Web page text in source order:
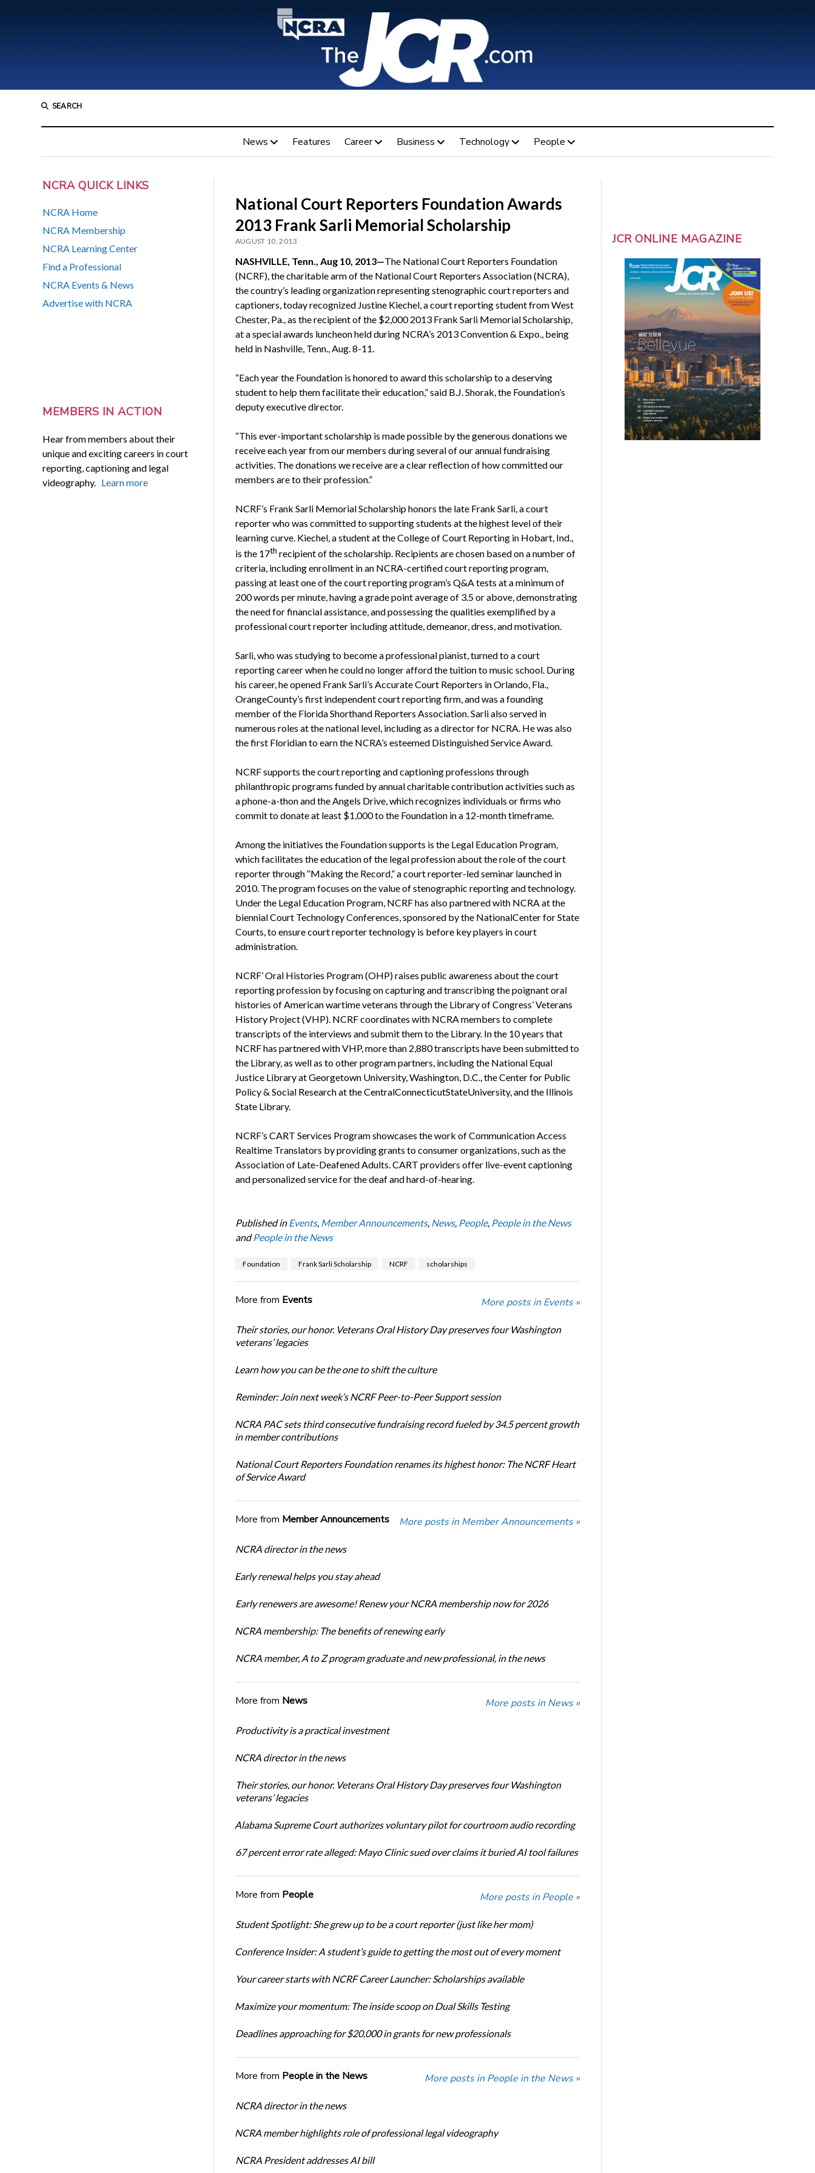
SEARCH
News Features Career Business Technology People
NCRA QUICK LINKS
NCRA Home
NCRA Membership
NCRA Learning Center
Find a Professional
NCRA Events & News
Advertise with NCRA
MEMBERS IN ACTION
Hear from members about their
unique and exciting careers in court
reporting, captioning and legal
videography. Learn more
National Court Reporters Foundation Awards
2013 Frank Sarli Memorial Scholarship
AUGUST 10, 2013
NASHVILLE, Tenn., Aug 10, 2013—The National Court Reporters Foundation
(NCRF), the charitable arm of the National Court Reporters Association (NCRA),
the country’s leading organization representing stenographic court reporters and
captioners, today recognized Justine Kiechel, a court reporting student from West
Chester, Pa., as the recipient of the $2,000 2013 Frank Sarli Memorial Scholarship,
at a special awards luncheon held during NCRA’s 2013 Convention & Expo., being
held in Nashville, Tenn., Aug. 8-11.
“Each year the Foundation is honored to award this scholarship to a deserving
student to help them facilitate their education,” said B.J. Shorak, the Foundation’s
deputy executive director.
“This ever-important scholarship is made possible by the generous donations we
receive each year from our members during several of our annual fundraising
activities. The donations we receive are a clear reflection of how committed our
members are to their profession.”
NCRF’s Frank Sarli Memorial Scholarship honors the late Frank Sarli, a court
reporter who was committed to supporting students at the highest level of their
learning curve. Kiechel, a student at the College of Court Reporting in Hobart, Ind.,
is the 17th recipient of the scholarship. Recipients are chosen based on a number of
criteria, including enrollment in an NCRA-certified court reporting program,
passing at least one of the court reporting program’s Q&A tests at a minimum of
200 words per minute, having a grade point average of 3.5 or above, demonstrating
the need for financial assistance, and possessing the qualities exemplified by a
professional court reporter including attitude, demeanor, dress, and motivation.
Sarli, who was studying to become a professional pianist, turned to a court
reporting career when he could no longer afford the tuition to music school. During
his career, he opened Frank Sarli’s Accurate Court Reporters in Orlando, Fla.,
OrangeCounty’s first independent court reporting firm, and was a founding
member of the Florida Shorthand Reporters Association. Sarli also served in
numerous roles at the national level, including as a director for NCRA. He was also
the first Floridian to earn the NCRA’s esteemed Distinguished Service Award.
NCRF supports the court reporting and captioning professions through
philanthropic programs funded by annual charitable contribution activities such as
a phone-a-thon and the Angels Drive, which recognizes individuals or firms who
commit to donate at least $1,000 to the Foundation in a 12-month timeframe.
Among the initiatives the Foundation supports is the Legal Education Program,
which facilitates the education of the legal profession about the role of the court
reporter through “Making the Record,” a court reporter-led seminar launched in
2010. The program focuses on the value of stenographic reporting and technology.
Under the Legal Education Program, NCRF has also partnered with NCRA at the
biennial Court Technology Conferences, sponsored by the NationalCenter for State
Courts, to ensure court reporter technology is before key players in court
administration.
NCRF’ Oral Histories Program (OHP) raises public awareness about the court
reporting profession by focusing on capturing and transcribing the poignant oral
histories of American wartime veterans through the Library of Congress’ Veterans
History Project (VHP). NCRF coordinates with NCRA members to complete
transcripts of the interviews and submit them to the Library. In the 10 years that
NCRF has partnered with VHP, more than 2,880 transcripts have been submitted to
the Library, as well as to other program partners, including the National Equal
Justice Library at Georgetown University, Washington, D.C., the Center for Public
Policy & Social Research at the CentralConnecticutStateUniversity, and the Illinois
State Library.
NCRF’s CART Services Program showcases the work of Communication Access
Realtime Translators by providing grants to consumer organizations, such as the
Association of Late-Deafened Adults. CART providers offer live-event captioning
and personalized service for the deaf and hard-of-hearing.
Published in Events, Member Announcements, News, People, People in the News
andPeople in the News
Foundation Frank Sarli Scholarship NCRF scholarships
More from Events More posts in Events »
Their stories, our honor. Veterans Oral History Day preserves four Washington
veterans’ legacies
Learn how you can be the one to shift the culture
Reminder: Join next week’s NCRF Peer-to-Peer Support session
NCRA PAC sets third consecutive fundraising record fueled by 34.5 percent growth
in member contributions
National Court Reporters Foundation renames its highest honor: The NCRF Heart
of Service Award
More from Member Announcements More posts in Member Announcements »
NCRA director in the news
Early renewal helps you stay ahead
Early renewers are awesome! Renew your NCRA membership now for 2026
NCRA membership: The benefits of renewing early
NCRA member, A to Z program graduate and new professional, in the news
More from News More posts in News »
Productivity is a practical investment
NCRA director in the news
Their stories, our honor. Veterans Oral History Day preserves four Washington
veterans’ legacies
Alabama Supreme Court authorizes voluntary pilot for courtroom audio recording
67 percent error rate alleged: Mayo Clinic sued over claims it buried AI tool failures
More from People More posts in People »
Student Spotlight: She grew up to be a court reporter (just like her mom)
Conference Insider: A student’s guide to getting the most out of every moment
Your career starts with NCRF Career Launcher: Scholarships available
Maximize your momentum: The inside scoop on Dual Skills Testing
Deadlines approaching for $20,000 in grants for new professionals
More from People in the News More posts in People in the News »
NCRA director in the news
NCRA member highlights role of professional legal videography
NCRA President addresses AI bill
JCR ONLINE MAGAZINE